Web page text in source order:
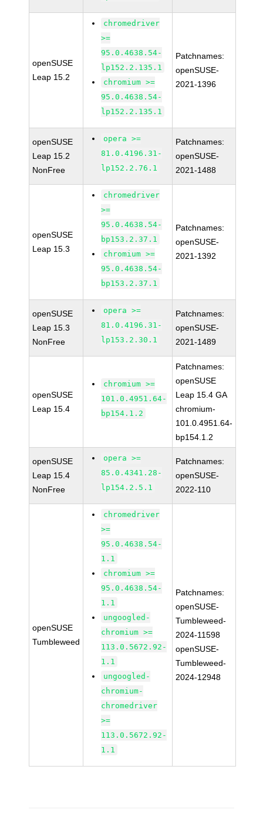
openSUSE
Leap 15.2
chromedriver
>=
95.0.4638.54-
lp152.2.135.1
chromium >=
95.0.4638.54-
lp152.2.135.1
Patchnames:
openSUSE-
2021-1396
openSUSE
Leap 15.2
NonFree
opera >=
81.0.4196.31-
lp152.2.76.1
Patchnames:
openSUSE-
2021-1488
openSUSE
Leap 15.3
chromedriver
>=
95.0.4638.54-
bp153.2.37.1
chromium >=
95.0.4638.54-
bp153.2.37.1
Patchnames:
openSUSE-
2021-1392
openSUSE
Leap 15.3
NonFree
opera >=
81.0.4196.31-
lp153.2.30.1
Patchnames:
openSUSE-
2021-1489
openSUSE
Leap 15.4
chromium >=
101.0.4951.64-
bp154.1.2
Patchnames:
openSUSE
Leap 15.4 GA
chromium-
101.0.4951.64-
bp154.1.2
openSUSE
Leap 15.4
NonFree
opera >=
85.0.4341.28-
lp154.2.5.1
Patchnames:
openSUSE-
2022-110
openSUSE
Tumbleweed
chromedriver
>=
95.0.4638.54-
1.1
chromium >=
95.0.4638.54-
1.1
ungoogled-
chromium >=
113.0.5672.92-
1.1
ungoogled-
chromium-
chromedriver
>=
113.0.5672.92-
1.1
Patchnames:
openSUSE-
Tumbleweed-
2024-11598
openSUSE-
Tumbleweed-
2024-12948